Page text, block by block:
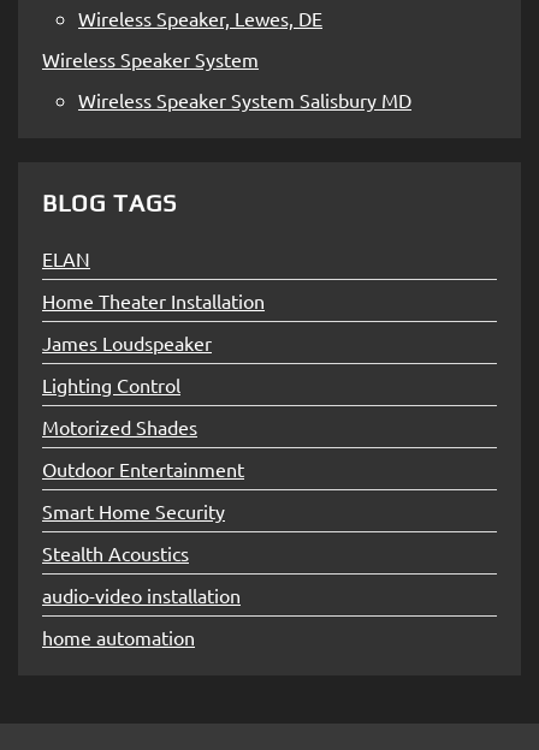
Wireless Speaker, Lewes, DE
Wireless Speaker System
Wireless Speaker System Salisbury MD
BLOG TAGS
ELAN
Home Theater Installation
James Loudspeaker
Lighting Control
Motorized Shades
Outdoor Entertainment
Smart Home Security
Stealth Acoustics
audio-video installation
home automation